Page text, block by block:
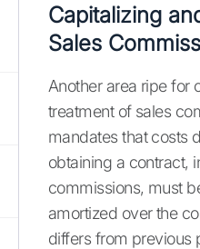
Capitalizing
Sales
Another area ripe for
treatment of sales
mandates that costs
obtaining a contract,
commissions, must
amortized over the
differs from previous